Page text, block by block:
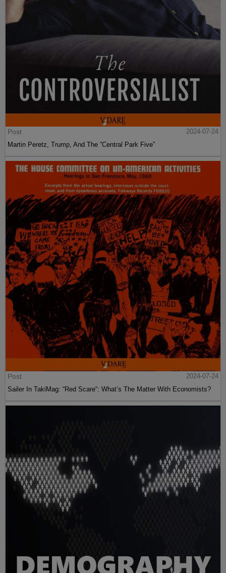
Post
2024-07-24
Martin Peretz, Trump, And The ”Central Park Five”
Post
2024-07-24
Sailer In TakiMag: “Red Scare“: What’s The Matter With Economists?